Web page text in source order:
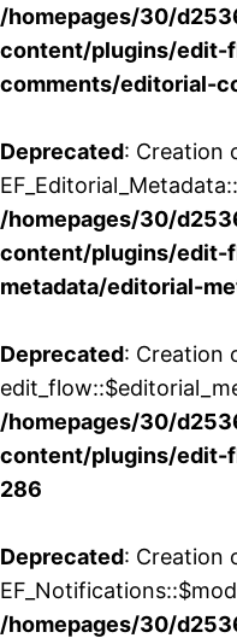
/homepages/30/
content/plugins/edit-
comments/editorial-
Deprecated: Creation
/homepages/30/
content/plugins/edit-
metadata/editorial-
Deprecated: Creation
/homepages/30/
content/plugins/edit-
286
Deprecated: Creation
/homepages/30/